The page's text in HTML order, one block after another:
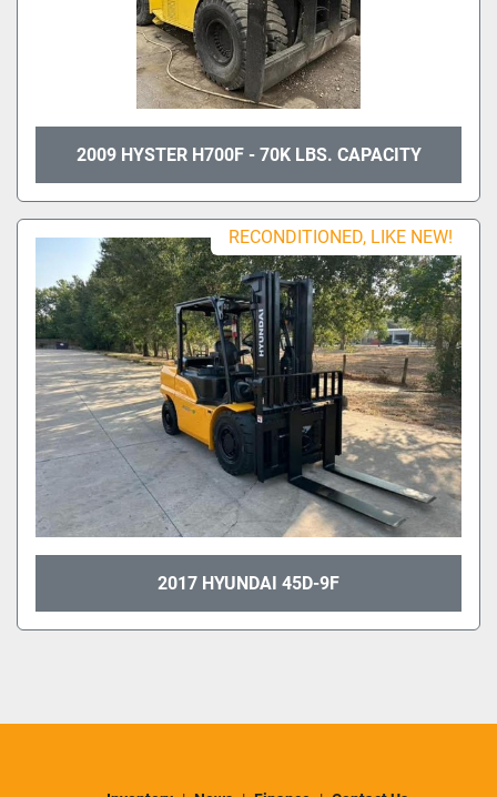
2009 HYSTER H700F - 70K LBS. CAPACITY
RECONDITIONED, LIKE NEW!
2017 HYUNDAI 45D-9F